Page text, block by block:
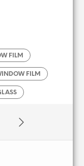
FILM
FILM